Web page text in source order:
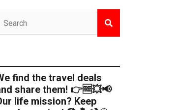
find the travel deals
share them! 👉🆓💥📢
life mission? Keep